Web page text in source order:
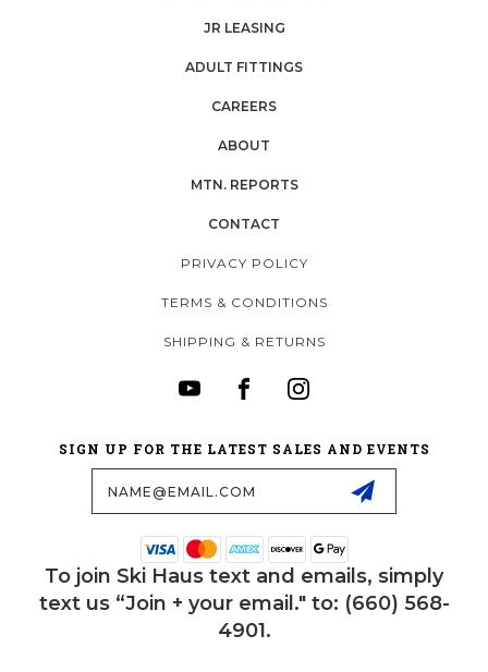
JR LEASING
ADULT FITTINGS
CAREERS
ABOUT
MTN. REPORTS
CONTACT
PRIVACY POLICY
TERMS & CONDITIONS
SHIPPING & RETURNS
SIGN UP FOR THE LATEST SALES AND EVENTS
To join Ski Haus text and emails, simply
text us “Join + your email." to: (660) 568-
4901.